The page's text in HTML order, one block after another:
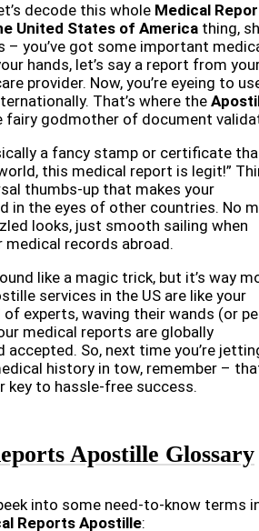
decode this whole Medical
United States of America thing,
– you’ve got some important
hands, let’s say a report from
provider. Now, you’re eyeing to
That’s where the
fairy godmother of document
a fancy stamp or certificate
this medical report is legit!”
thumbs-up that makes your
in the eyes of other countries. No
looks, just smooth sailing when
medical records abroad.
like a magic trick, but it’s way
services in the US are like your
of experts, waving their wands (or
medical reports are globally
accepted. So, next time you’re
history in tow, remember –
key to hassle-free success.
Apostille Glossary
peek into some need-to-know terms
Reports Apostille: